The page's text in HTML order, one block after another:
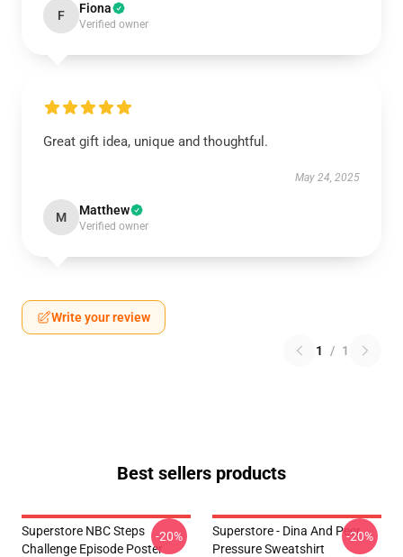
F Fiona
Verified owner
Great gift idea, unique and thoughtful.
May 24, 2025
M Matthew
Verified owner
Write your review
1 / 1
Best sellers products
Superstore NBC Steps
Challenge Episode Poster
-20%
Superstore - Dina And Peer
Pressure Sweatshirt
-20%